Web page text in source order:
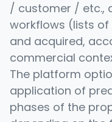
/ customer / etc.,
workflows (lists
and acquired,
commercial
The platform
application of
phases of the